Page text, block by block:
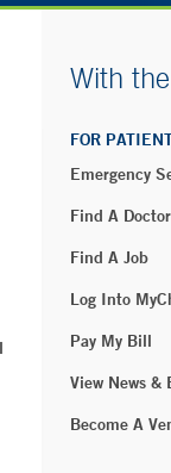
With
FOR
Emergency
Find A
Find A Job
Log Into
Pay My Bill
View News &
Become A